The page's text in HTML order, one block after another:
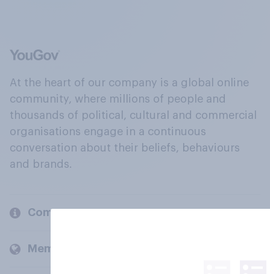
At the heart of our company is a global online
community, where millions of people and
thousands of political, cultural and commercial
organisations engage in a continuous
conversation about their beliefs, behaviours
and brands.
Company
Members and clients